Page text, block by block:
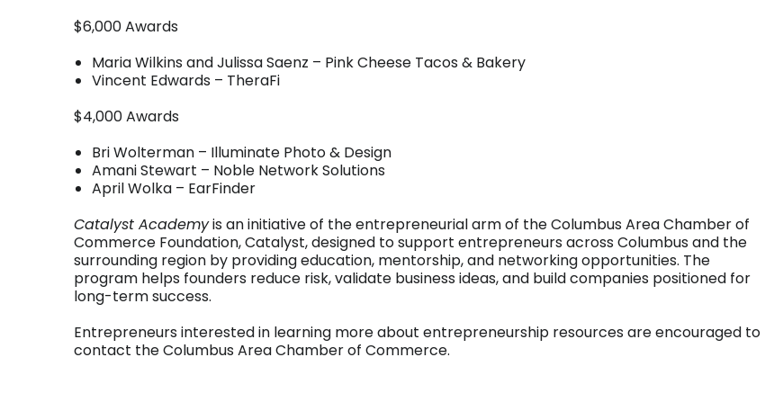
$6,000 Awards
Maria Wilkins and Julissa Saenz – Pink Cheese Tacos & Bakery
Vincent Edwards – TheraFi
$4,000 Awards
Bri Wolterman – Illuminate Photo & Design
Amani Stewart – Noble Network Solutions
April Wolka – EarFinder
Catalyst Academyis an initiative of the entrepreneurial arm of the Columbus Area Chamber of
Commerce Foundation, Catalyst, designed to support entrepreneurs across Columbus and the
surrounding region by providing education, mentorship, and networking opportunities. The
program helps founders reduce risk, validate business ideas, and build companies positioned for
long-term success.
Entrepreneurs interested in learning more about entrepreneurship resources are encouraged to
contact the Columbus Area Chamber of Commerce.